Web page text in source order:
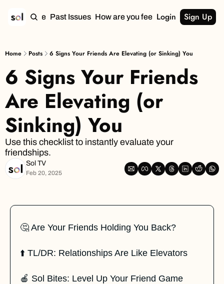
Home Past Issues How are you feeling?
Login Sign Up
Home Posts 6 Signs Your Friends Are Elevating (or Sinking) You
6 Signs Your Friends
Are Elevating (or
Sinking) You
Use this checklist to instantly evaluate your
friendships.
Sol TV
Feb 20, 2025
🤔 Are Your Friends Holding You Back?
⬆️ TL/DR: Relationships Are Like Elevators
🍎 Sol Bites: Level Up Your Friend Game